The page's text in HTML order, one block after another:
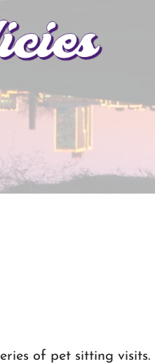
of pet sitting visits.